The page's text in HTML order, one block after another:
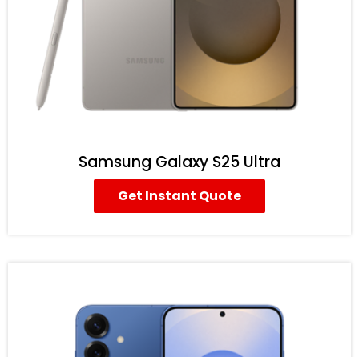
Samsung Galaxy S25 Ultra
Get Instant Quote